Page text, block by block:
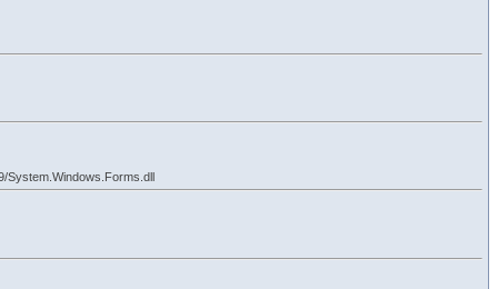
System.Windows.Forms.dll